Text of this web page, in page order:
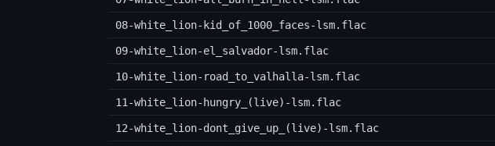
08-white_lion-kid_of_1000_faces-lsm.flac
09-white_lion-el_salvador-lsm.flac
10-white_lion-road_to_valhalla-lsm.flac
11-white_lion-hungry_(live)-lsm.flac
12-white_lion-dont_give_up_(live)-lsm.flac